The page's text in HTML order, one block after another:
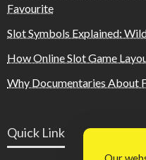
Favourite
Slot Symbols Explained:
How Online Slot Game
Why Documentaries About
Quick Link